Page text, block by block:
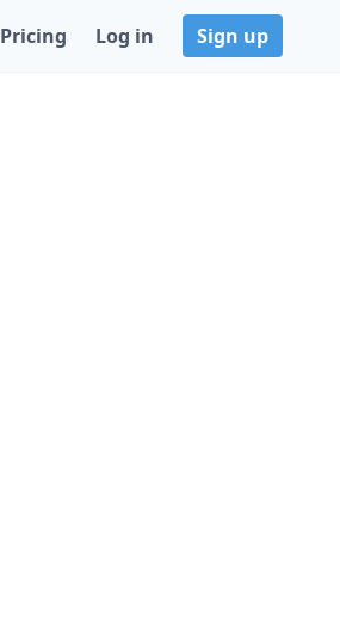
Pricing Log in Sign up